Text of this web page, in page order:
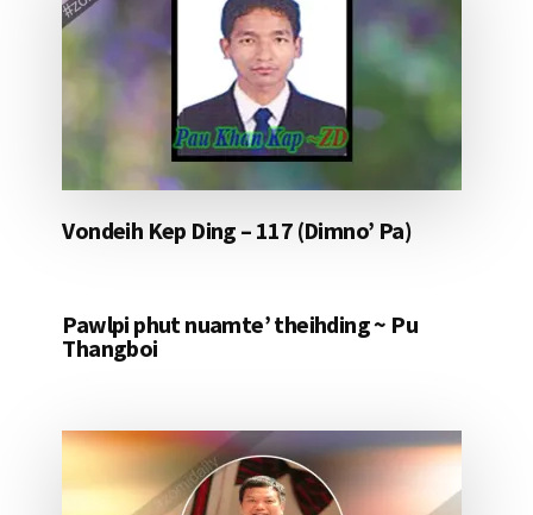
Vondeih Kep Ding – 117 (Dimno’ Pa)
Pawlpi phut nuamte’ theihding ~ Pu
Thangboi